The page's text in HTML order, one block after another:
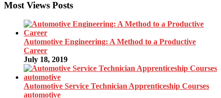
Most Views Posts
Automotive Engineering: A Method to a Productive
Career
July 18, 2019
Automotive Service Technician Apprenticeship Courses
automotive